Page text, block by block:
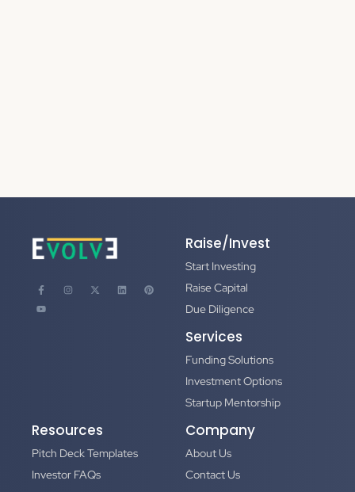
Raise/Invest
Start Investing
Raise Capital
Due Diligence
Services
Funding Solutions
Investment Options
Startup Mentorship
Resources
Pitch Deck Templates
Investor FAQs
Company
About Us
Contact Us